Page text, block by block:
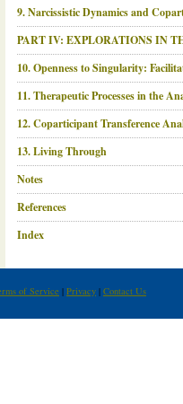
9. Narcissistic Dynamics and
PART IV: EXPLORATIONS IN
10. Openness to Singularity:
11. Therapeutic Processes in the
12. Coparticipant Transference
13. Living Through
Notes
References
Index
of Service | Privacy | Contact Us